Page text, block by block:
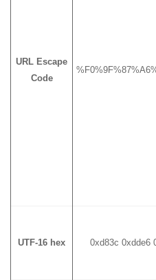
URL Escape
Code
UTF-16 hex 0xd83c 0xdde6